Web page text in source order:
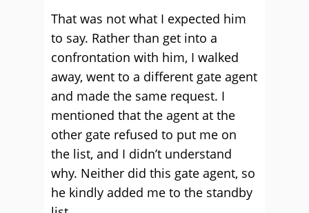
That was not what I expected him
to say. Rather than get into a
confrontation with him, I walked
away, went to a different gate agent
and made the same request. I
mentioned that the agent at the
other gate refused to put me on
the list, and I didn’t understand
why. Neither did this gate agent, so
he kindly added me to the standby